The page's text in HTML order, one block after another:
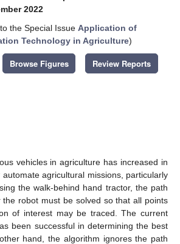
2022
the Special Issue Application of
Technology in Agriculture)
Browse Figures Review Reports
vehicles in agriculture has increased in
automate agricultural missions, particularly
the walk-behind hand tractor, the path
the robot must be solved so that all points
of interest may be traced. The current
been successful in determining the best
hand, the algorithm ignores the path